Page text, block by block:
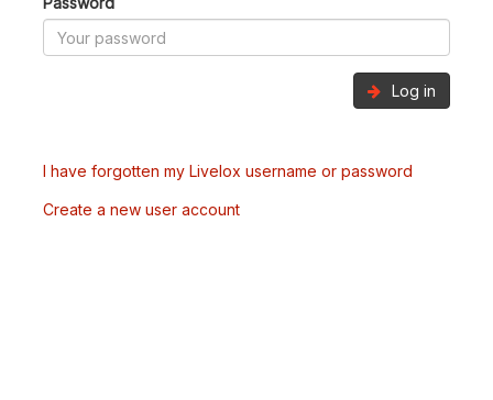
Log in
I have forgotten my Livelox username or password
Create a new user account